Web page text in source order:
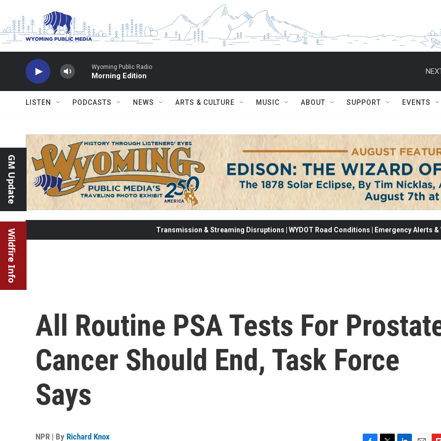
Wyoming Public Radio
Morning Edition
LISTEN PODCASTS NEWS ARTS & CULTURE MUSIC ABOUT SUPPORT EVENTS
GM Update
Wildfire Info Transmission & Streaming Disruptions | WYDOT Road Conditions | Emergency Alerts
All Routine PSA Tests For
Cancer Should End, Task Force
Says
NPR | By Richard Knox